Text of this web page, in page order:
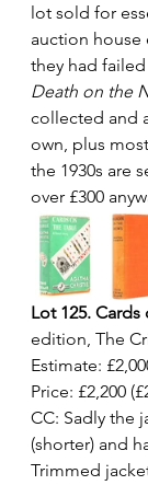
lot sold for
auction house
they had
Death on the
collected and
own, plus
the 1930s are
over £300
Lot 125.
edition, The
Estimate:
Price: £2,200
CC: Sadly the
(shorter) and
Trimmed